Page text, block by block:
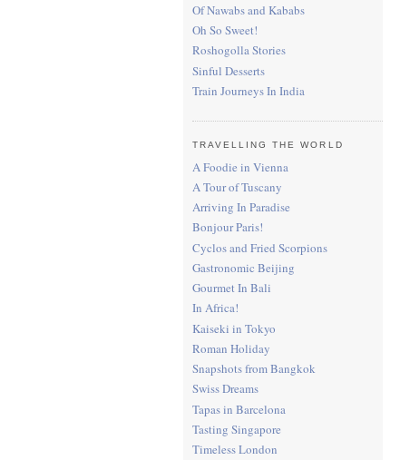
Of Nawabs and Kababs
Oh So Sweet!
Roshogolla Stories
Sinful Desserts
Train Journeys In India
TRAVELLING THE WORLD
A Foodie in Vienna
A Tour of Tuscany
Arriving In Paradise
Bonjour Paris!
Cyclos and Fried Scorpions
Gastronomic Beijing
Gourmet In Bali
In Africa!
Kaiseki in Tokyo
Roman Holiday
Snapshots from Bangkok
Swiss Dreams
Tapas in Barcelona
Tasting Singapore
Timeless London